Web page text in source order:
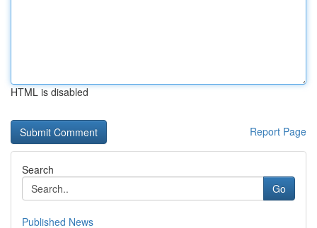
HTML is disabled
Report Page
Search
Go
Published News